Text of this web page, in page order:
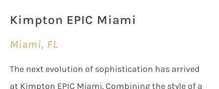
Kimpton EPIC Miami
Miami, FL
The next evolution of sophistication has arrived
at Kimpton EPIC Miami. Combining the style of a